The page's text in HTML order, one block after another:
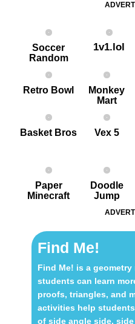
Soccer
Random
1v1.lol
Retro Bowl
Monkey
Mart
Basket Bros Vex 5
Paper
Minecraft
Doodle
Jump
Find Me!
Find Me! is a
students can learn
proofs, triangles, and
activities help
of side angle side,